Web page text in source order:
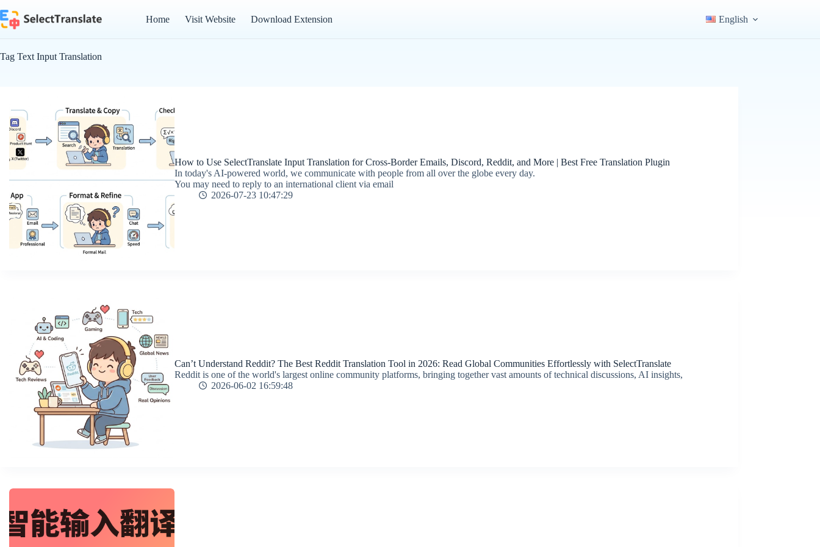
to
content
Home Visit Website Download Extension English
Tag Text Input Translation
How to Use SelectTranslate Input Translation for Cross-Border Emails, Discord, Reddit, and More | Best Free Translation Plugin
In today's AI-powered world, we communicate with people from all over the globe every day.
You may need to reply to an international client via email
2026-07-23 10:47:29
Can’t Understand Reddit? The Best Reddit Translation Tool in 2026: Read Global Communities Effortlessly with SelectTranslate
Reddit is one of the world's largest online community platforms, bringing together vast amounts of technical discussions, AI insights,
2026-06-02 16:59:48